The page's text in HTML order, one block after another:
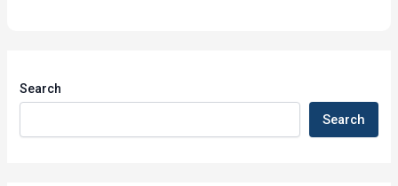
Search
Search